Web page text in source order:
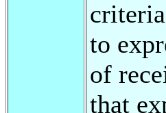
to
of
that